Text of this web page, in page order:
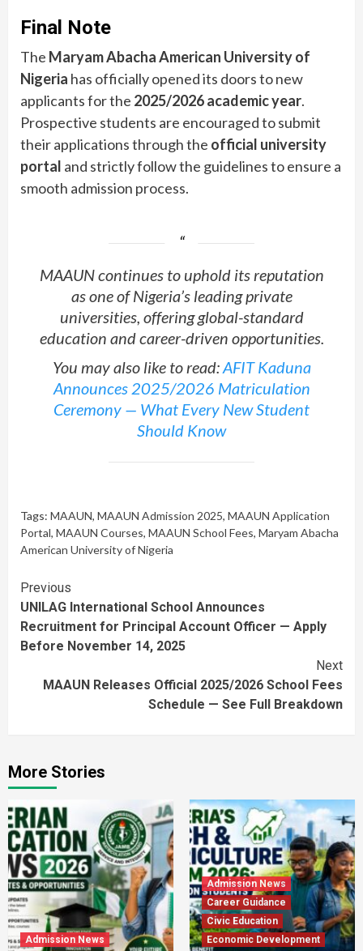
Final Note
The Maryam Abacha American University of
Nigeria has officially opened its doors to new
applicants for the 2025/2026 academic year.
Prospective students are encouraged to submit
their applications through the official university
portal and strictly follow the guidelines to ensure a
smooth admission process.
MAAUN continues to uphold its reputation
as one of Nigeria’s leading private
universities, offering global-standard
education and career-driven opportunities.
You may also like to read:AFIT Kaduna
Announces 2025/2026 Matriculation
Ceremony — What Every New Student
Should Know
Tags: MAAUN, MAAUN Admission 2025, MAAUN Application
Portal, MAAUN Courses, MAAUN School Fees, Maryam Abacha
American University of Nigeria
Continue
Reading
Previous
UNILAG International School Announces
Recruitment for Principal Account Officer — Apply
Before November 14, 2025
Next
MAAUN Releases Official 2025/2026 School Fees
Schedule — See Full Breakdown
More Stories
Admission News
Admission News
Career Guidance
Civic Education
Economic Development